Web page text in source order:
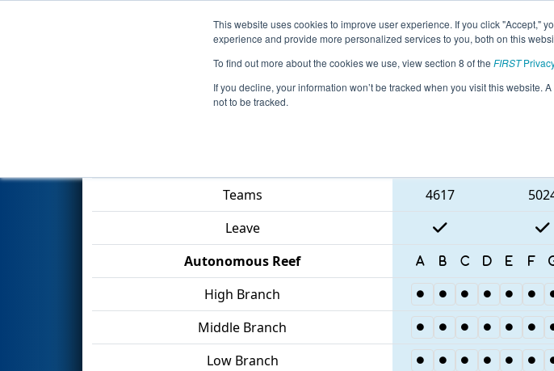
This website uses cookies to improve user experience. If you click "Accept,"
experience and provide more personalized services to you, both on this
To find out more about the cookies we use, view section 8 of the FIRST
If you decline, your information won’t be tracked when you visit this
not to be tracked.
Events 2025 Season Info All ONWAT Pages
Qualification Match 40 - ONT District
Teams
4617
Leave
Autonomous Reef
High Branch
Middle Branch
Low Branch